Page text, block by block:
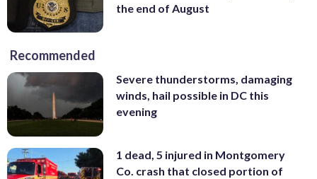
the end of August
Recommended
Severe thunderstorms, damaging
winds, hail possible in DC this
evening
1 dead, 5 injured in Montgomery
Co. crash that closed portion of